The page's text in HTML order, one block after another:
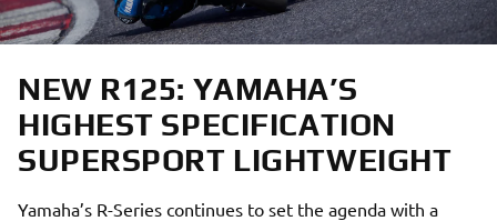
NEW R125: YAMAHA’S
HIGHEST SPECIFICATION
SUPERSPORT LIGHTWEIGHT
Yamaha’s R-Series continues to set the agenda with a